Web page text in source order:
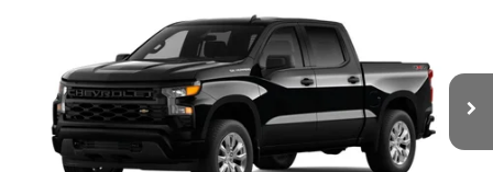
Chevrolet Silverado 1500
1GCPKBEK4TZ370320Stock:RT13499Model:CK10543
Courtesy Transportation Unit Ext. Int.
$41,711
OUT THE DOOR PRICE
Less